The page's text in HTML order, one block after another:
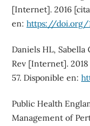
[Internet]. 2016
en: https://doi.org/
Daniels HL, Sabella
Rev [Internet].
57. Disponible en:
Public Health
Management of